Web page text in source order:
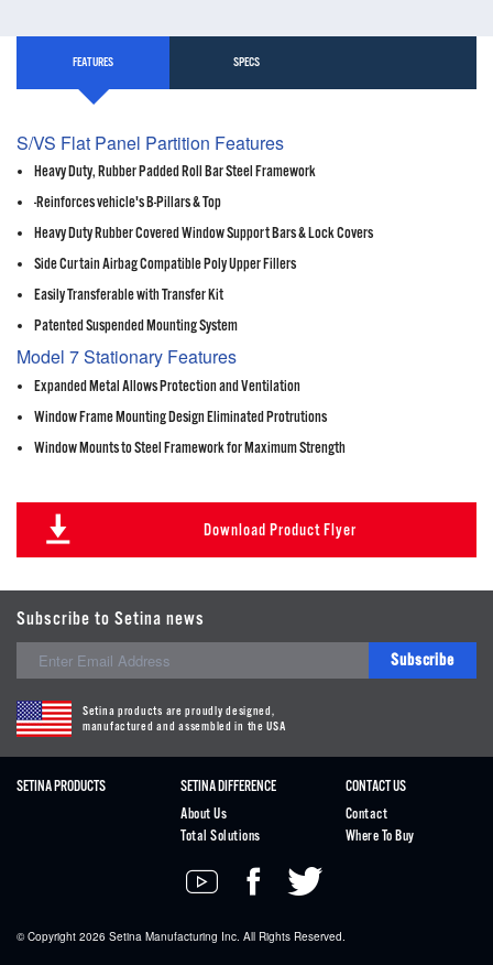
FEATURES SPECS
S/VS Flat Panel Partition Features
Heavy Duty, Rubber Padded Roll Bar Steel Framework
-Reinforces vehicle's B-Pillars & Top
Heavy Duty Rubber Covered Window Support Bars & Lock Covers
Side Curtain Airbag Compatible Poly Upper Fillers
Easily Transferable with Transfer Kit
Patented Suspended Mounting System
Model 7 Stationary Features
Expanded Metal Allows Protection and Ventilation
Window Frame Mounting Design Eliminated Protrutions
Window Mounts to Steel Framework for Maximum Strength
Download Product Flyer
Subscribe to Setina news
Subscribe
Setina products are proudly designed,
manufactured and assembled in the USA
SETINA PRODUCTS
SETINA DIFFERENCE
About Us
Total Solutions
CONTACT US
Contact
Where To Buy
© Copyright 2026 Setina Manufacturing Inc. All Rights Reserved.